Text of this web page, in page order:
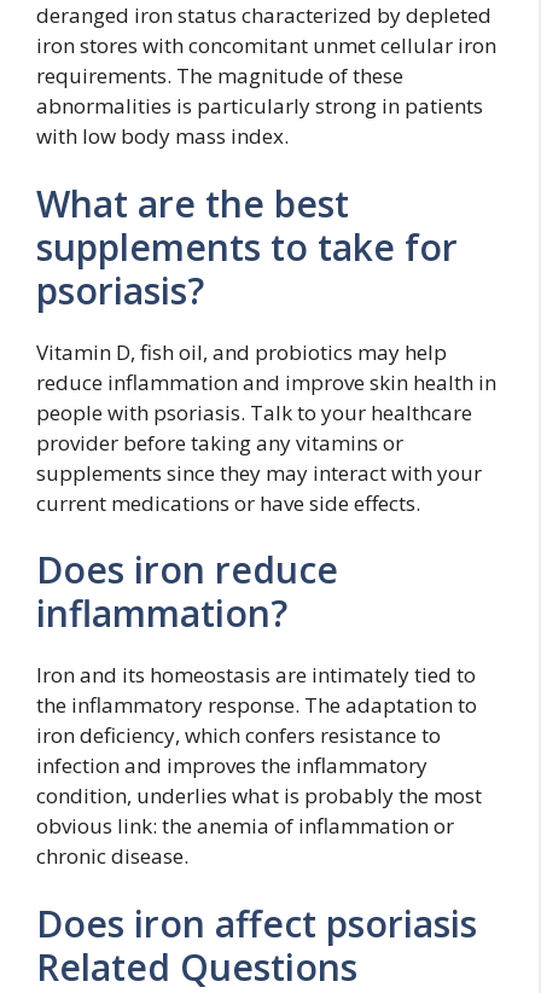
deranged iron status characterized by depleted
iron stores with concomitant unmet cellular iron
requirements. The magnitude of these
abnormalities is particularly strong in patients
with low body mass index.
What are the best
supplements to take for
psoriasis?
Vitamin D, fish oil, and probiotics may help
reduce inflammation and improve skin health in
people with psoriasis. Talk to your healthcare
provider before taking any vitamins or
supplements since they may interact with your
current medications or have side effects.
Does iron reduce
inflammation?
Iron and its homeostasis are intimately tied to
the inflammatory response. The adaptation to
iron deficiency, which confers resistance to
infection and improves the inflammatory
condition, underlies what is probably the most
obvious link: the anemia of inflammation or
chronic disease.
Does iron affect psoriasis
Related Questions